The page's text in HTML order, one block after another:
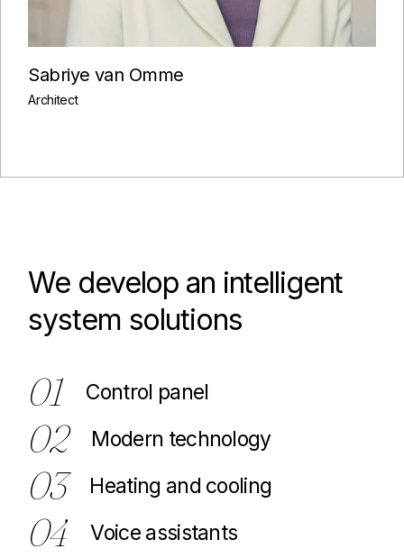
Sabriye van Omme
Architect
We develop an intelligent
system solutions
01 Control panel
02 Modern technology
03 Heating and cooling
04 Voice assistants